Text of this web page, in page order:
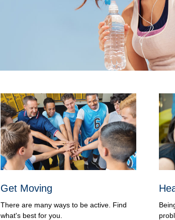
Get Moving
There are many ways to be active. Find
what's best for you.